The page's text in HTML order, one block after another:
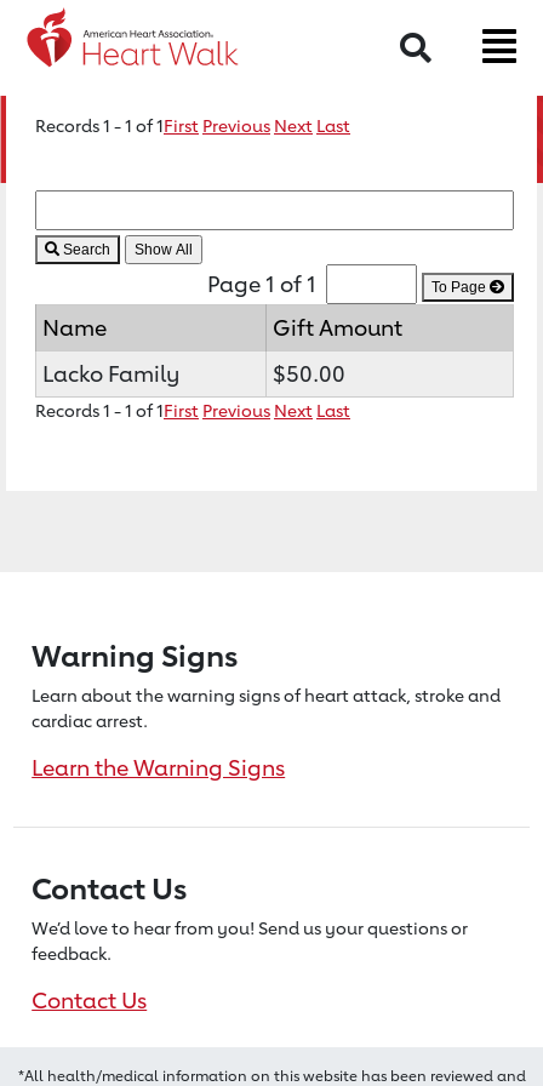
Search
Records 1 - 1 of 1First Previous Next Last
Search
Page 1 of 1 To Page
Name
Gift Amount
Lacko Family
$50.00
Records 1 - 1 of 1First Previous Next Last
Warning Signs
Learn about the warning signs of heartattack, stroke and
cardiac arrest.
Learn the Warning Signs
Contact Us
We’d love to hear from you! Send us your questions or
feedback.
Contact Us
*All health/medical information on this website has been reviewed and